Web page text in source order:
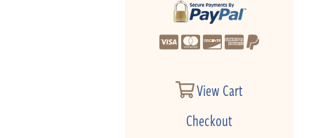
View Cart
Checkout